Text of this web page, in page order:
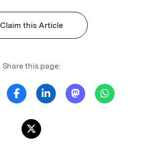
Claim this Article
Share this page: